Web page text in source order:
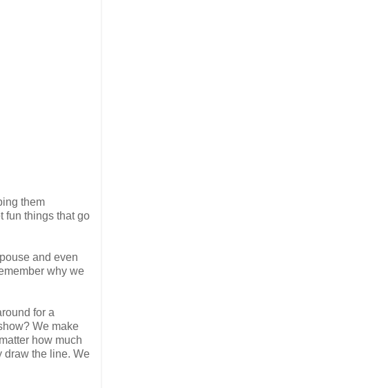
them
fun things that go
and even
why we
for a
We make
how much
draw the line. We